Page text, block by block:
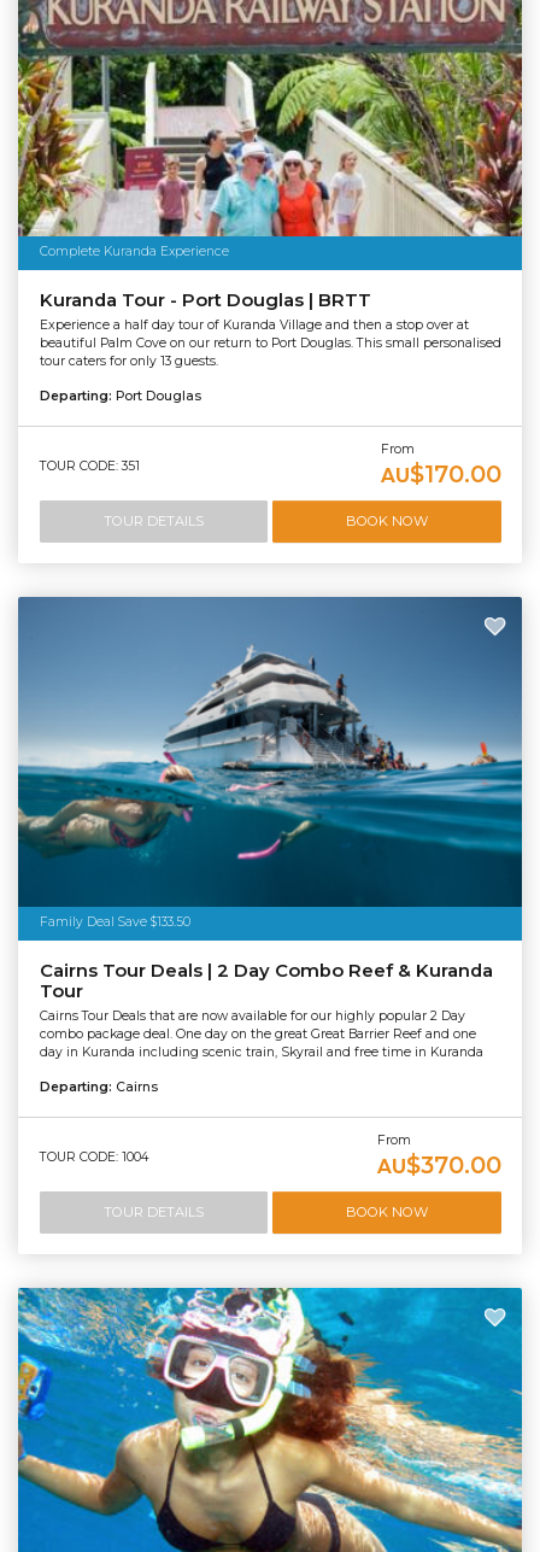
Complete Kuranda Experience
Kuranda Tour - Port Douglas | BRTT
Experience a half day tour of Kuranda Village and then a stop over at
beautiful Palm Cove on our return to Port Douglas. This small personalised
tour caters for only 13 guests.
Departing: Port Douglas
TOUR CODE: 351
From
AU$170.00
TOUR DETAILS BOOK NOW
Family Deal Save $133.50
Cairns Tour Deals | 2 Day Combo Reef & Kuranda
Tour
Cairns Tour Deals that are now available for our highly popular 2 Day
combo package deal. One day on the great Great Barrier Reef and one
day in Kuranda including scenic train, Skyrail and free time in Kuranda
Departing: Cairns
TOUR CODE: 1004
From
AU$370.00
TOUR DETAILS BOOK NOW